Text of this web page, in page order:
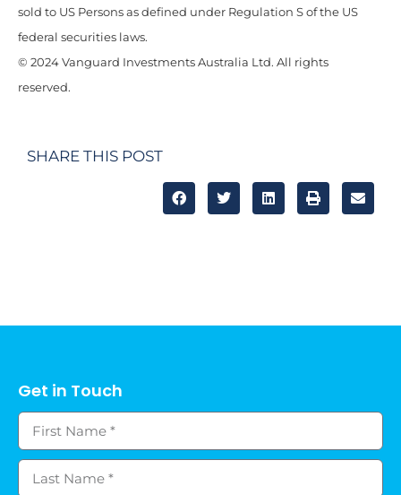
sold to US Persons as defined under Regulation S of the US
federal securities laws.
© 2024 Vanguard Investments Australia Ltd. All rights
reserved.
SHARE THIS POST
Get in Touch